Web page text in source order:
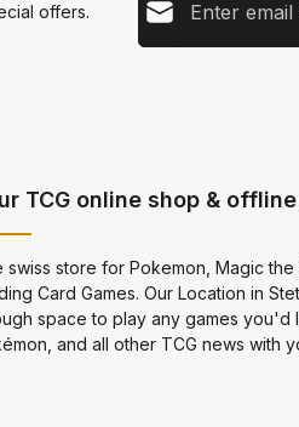
offers.
TCG online shop &
swiss store for Pokemon, Magic
Card Games. Our Location in
space to play any games you'd
and all other TCG news with